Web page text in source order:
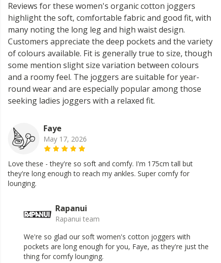
Reviews for these women's organic cotton joggers
highlight the soft, comfortable fabric and good fit, with
many noting the long leg and high waist design.
Customers appreciate the deep pockets and the variety
of colours available. Fit is generally true to size, though
some mention slight size variation between colours
and a roomy feel. The joggers are suitable for year-
round wear and are especially popular among those
seeking ladies joggers with a relaxed fit.
Faye
May 17, 2026
Love these - they're so soft and comfy. I'm 175cm tall but
they're long enough to reach my ankles. Super comfy for
lounging.
Rapanui
Rapanui team
We're so glad our soft women's cotton joggers with
pockets are long enough for you, Faye, as they're just the
thing for comfy lounging.